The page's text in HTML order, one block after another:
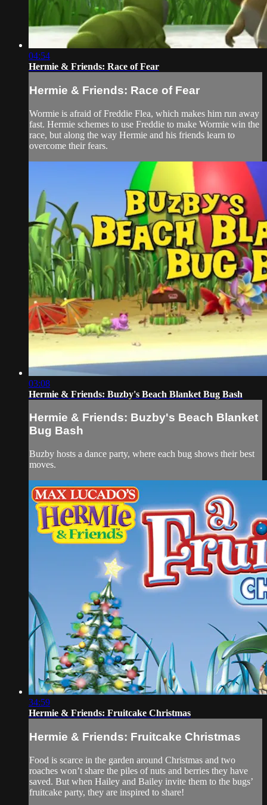
04:54
Hermie & Friends: Race of Fear
Hermie & Friends: Race of Fear
Wormie is afraid of Freddie Flea, which makes him run away
fast. Hermie schemes to use Freddie to make Wormie win the
race, but along the way Hermie and his friends learn to
overcome their fears.
03:08
Hermie & Friends: Buzby's Beach Blanket Bug Bash
Hermie & Friends: Buzby's Beach Blanket
Bug Bash
Buzby hosts a dance party, where each bug shows their best
moves.
34:59
Hermie & Friends: Fruitcake Christmas
Hermie & Friends: Fruitcake Christmas
Food is scarce in the garden around Christmas and two
roaches won’t share the piles of nuts and berries they have
saved. But when Hailey and Bailey invite them to the bugs’
fruitcake party, they are inspired to share!